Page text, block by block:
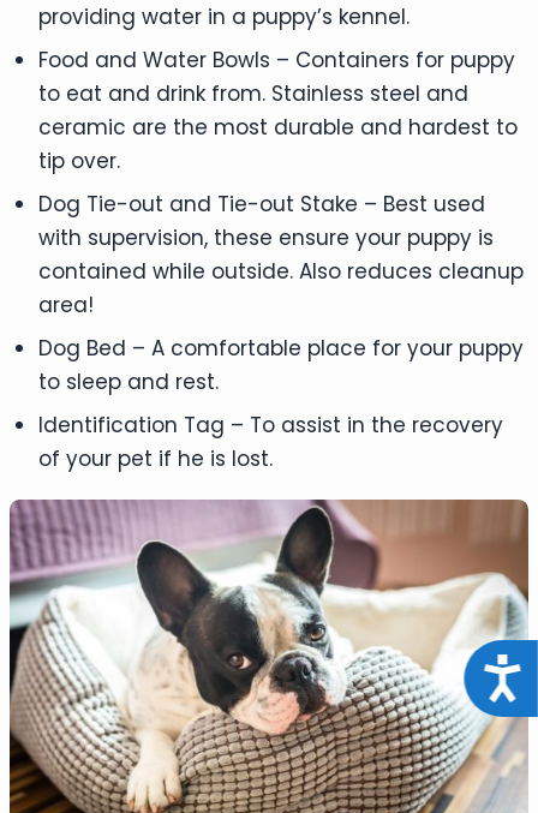
providing water in a puppy’s kennel.
Food and Water Bowls – Containers for puppy
to eat and drink from. Stainless steel and
ceramic are the most durable and hardest to
tip over.
Dog Tie-out and Tie-out Stake – Best used
with supervision, these ensure your puppy is
contained while outside. Also reduces cleanup
area!
Dog Bed – A comfortable place for your puppy
to sleep and rest.
Identification Tag – To assist in the recovery
of your pet if he is lost.